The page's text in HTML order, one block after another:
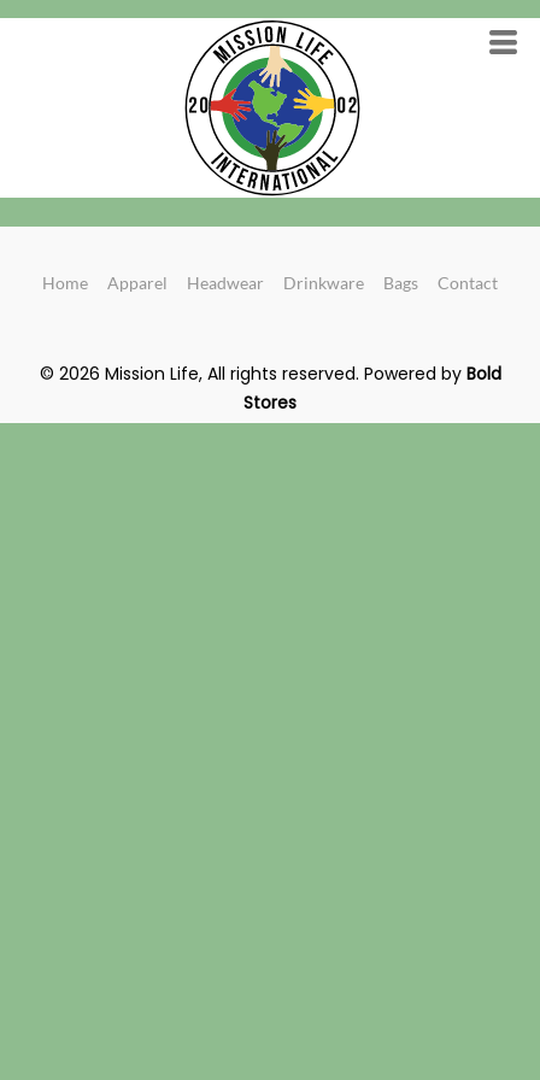
Home Apparel Headwear Drinkware Bags Contact
© 2026 Mission Life, All rights reserved. Powered by Bold
Stores